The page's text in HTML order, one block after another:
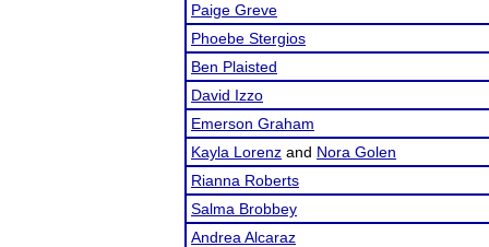
Paige Greve
Phoebe Stergios
Ben Plaisted
David Izzo
Emerson Graham
Kayla Lorenz and Nora Golen
Rianna Roberts
Salma Brobbey
Andrea Alcaraz